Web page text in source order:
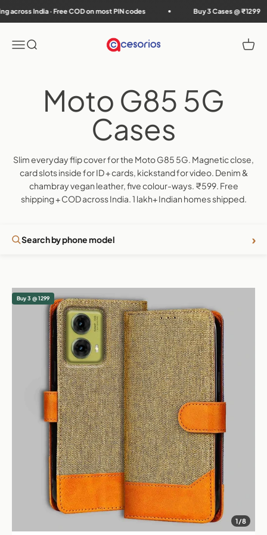
Skip to content
India · Free COD on most PIN codes Buy 3 Cases @ ₹1299
MenuSearch Accesorios Cart
Slim everyday flip cover for the Moto G85 5G. Magnetic close,
card slots inside for ID + cards, kickstand for video. Denim &
chambray vegan leather, five colour-ways. ₹599. Free
shipping + COD across India. 1 lakh+ Indian homes shipped.
Search by phone model ›
Buy 3 @ 1299
1/8